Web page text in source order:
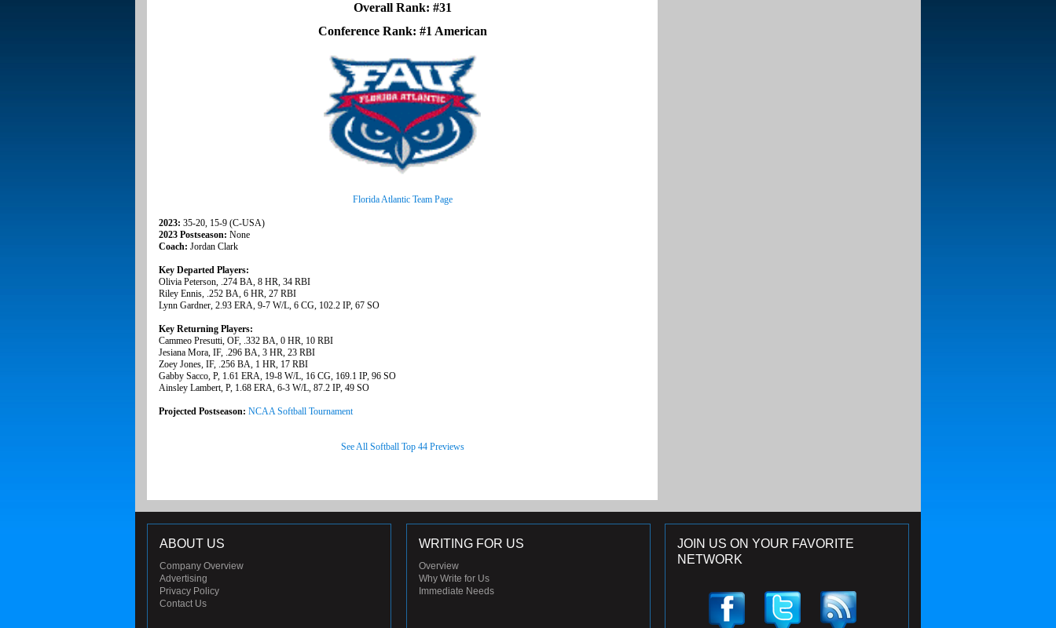
Overall Rank: #31
Conference Rank: #1 American
Florida Atlantic Team Page
2023: 35-20, 15-9 (C-USA)
2023 Postseason: None
Coach: Jordan Clark
Key Departed Players:
Olivia Peterson, .274 BA, 8 HR, 34 RBI
Riley Ennis, .252 BA, 6 HR, 27 RBI
Lynn Gardner, 2.93 ERA, 9-7 W/L, 6 CG, 102.2 IP, 67 SO
Key Returning Players:
Cammeo Presutti, OF, .332 BA, 0 HR, 10 RBI
Jesiana Mora, IF, .296 BA, 3 HR, 23 RBI
Zoey Jones, IF, .256 BA, 1 HR, 17 RBI
Gabby Sacco, P, 1.61 ERA, 19-8 W/L, 16 CG, 169.1 IP, 96 SO
Ainsley Lambert, P, 1.68 ERA, 6-3 W/L, 87.2 IP, 49 SO
Projected Postseason: NCAA Softball Tournament
See All Softball Top 44 Previews
JOIN US ON YOUR FAVORITE
NETWORK
ABOUT US
Company Overview
Advertising
Privacy Policy
Contact Us
WRITING FOR US
Overview
Why Write for Us
Immediate Needs